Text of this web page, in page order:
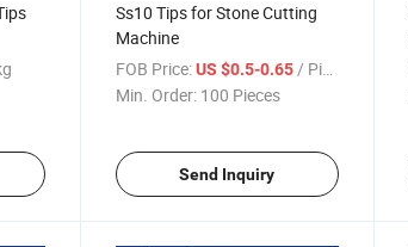
Ss10 Tips for Stone Cutting
Machine
FOB Price: US $0.5-0.65/ Piece
Min. Order: 100 Pieces
Send Inquiry